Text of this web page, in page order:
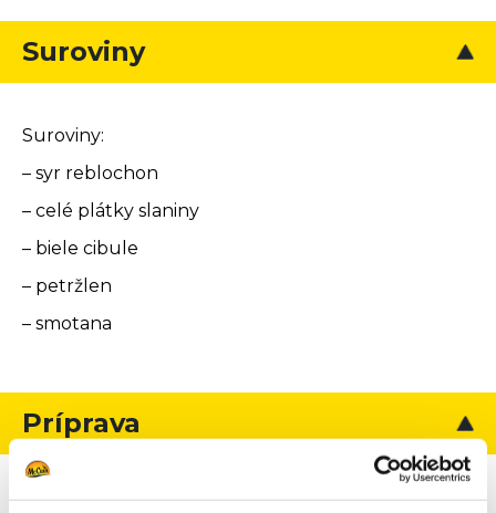
Suroviny
Suroviny:
– syr reblochon
– celé plátky slaniny
– biele cibule
– petržlen
– smotana
Príprava
Obal: